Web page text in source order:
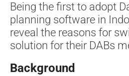
Being the first to adopt
planning software in
reveal the reasons for
solution for their DABs
Background